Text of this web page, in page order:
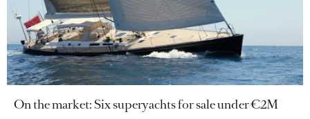
On the market: Six superyachts for sale under €2M